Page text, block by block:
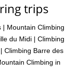
trips
| Mountain Climbing
du Midi | Climbing
| Climbing Barre des
Climbing in